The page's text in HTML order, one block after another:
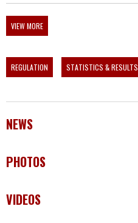
VIEW MORE
REGULATION STATISTICS & RESULTS
NEWS
PHOTOS
VIDEOS